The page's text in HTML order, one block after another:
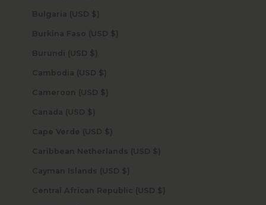
Bulgaria (USD $)
Burkina Faso (USD $)
Burundi (USD $)
Cambodia (USD $)
Cameroon (USD $)
Canada (USD $)
Cape Verde (USD $)
Caribbean Netherlands (USD $)
Cayman Islands (USD $)
Central African Republic (USD $)